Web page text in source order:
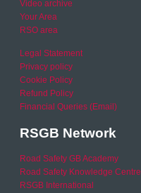
Video archive
Your Area
RSO area
Legal Statement
Privacy policy
Cookie Policy
Refund Policy
Financial Queries (Email)
RSGB Network
Road Safety GB Academy
Road Safety Knowledge Centre
RSGB International